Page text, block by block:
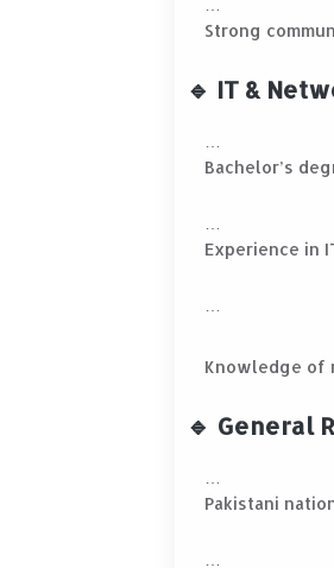
Strong
🔹 IT &
Bachelor’s
Experience in
Knowledge of
🔹 General
Pakistani